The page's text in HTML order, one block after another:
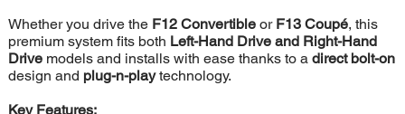
Whether you drive the F12 Convertibleor F13 Coupé, this
premium system fits both Left-Hand Drive and Right-Hand
Drivemodels and installs with ease thanks to a direct bolt-on
design and plug-n-playtechnology.
Key Features: